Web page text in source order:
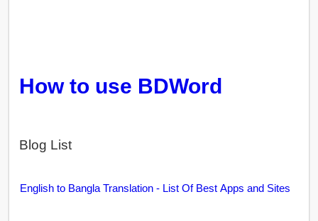
How to use BDWord
Blog List
English to Bangla Translation - List Of Best Apps and Sites